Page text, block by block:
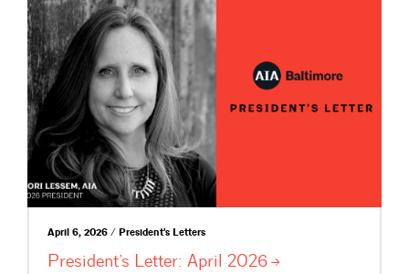
April 6, 2026 / President's Letters
President’s Letter: April 2026